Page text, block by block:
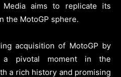
aims to replicate its
the MotoGP sphere.
acquisition of MotoGP by
a pivotal moment in the
a rich history and promising